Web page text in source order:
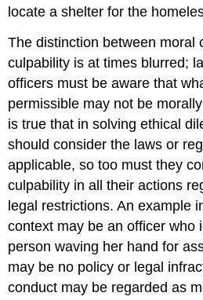
locate a shelter for the
The distinction between moral
culpability is at times blurred;
officers must be aware that
permissible may not be
is true that in solving ethical
should consider the laws or
applicable, so too must they
culpability in all their actions
legal restrictions. An example
context may be an officer who
person waving her hand for
may be no policy or legal
conduct may be regarded as